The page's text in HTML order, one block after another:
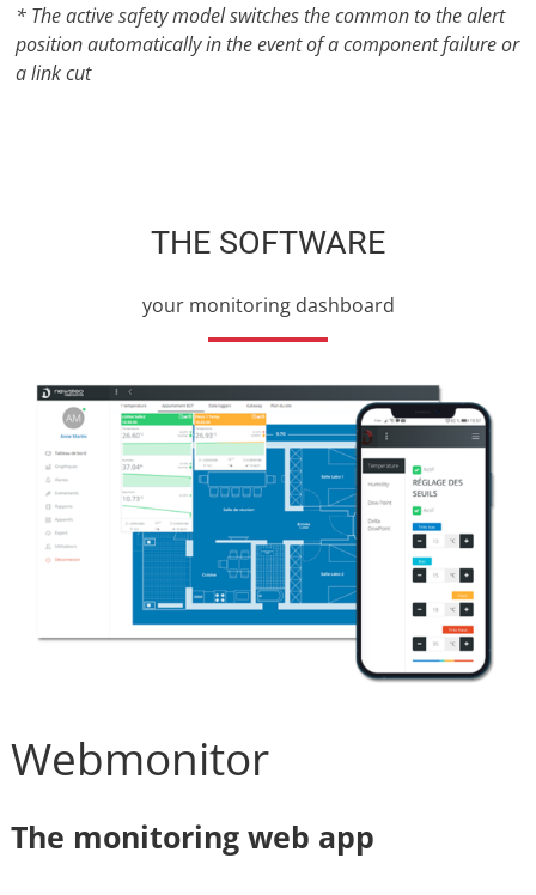
* The active safety model switches the common to the alert
position automatically in the event of a component failure or
a link cut
THE SOFTWARE
your monitoring dashboard
Webmonitor
The monitoring web app